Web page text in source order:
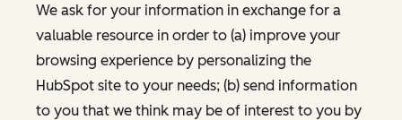
We ask for your information in exchange for a
valuable resource in order to (a) improve your
browsing experience by personalizing the
HubSpot site to your needs; (b) send information
to you that we think may be of interest to you by